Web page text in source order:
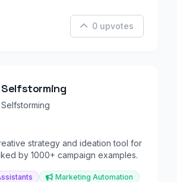
0 upvotes
Selfstorming
Selfstorming
strategy and ideation tool for
by 1000+ campaign examples.
Marketing Automation